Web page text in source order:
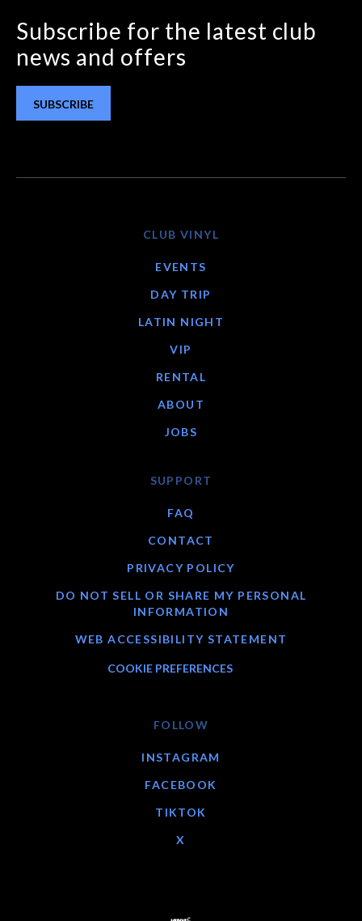
Subscribe for the latest club
news and offers
SUBSCRIBE
CLUB VINYL
EVENTS
DAY TRIP
LATIN NIGHT
VIP
RENTAL
ABOUT
JOBS
SUPPORT
FAQ
CONTACT
PRIVACY POLICY
DO NOT SELL OR SHARE MY PERSONAL
INFORMATION
WEB ACCESSIBILITY STATEMENT
COOKIE PREFERENCES
FOLLOW
INSTAGRAM
FACEBOOK
TIKTOK
X